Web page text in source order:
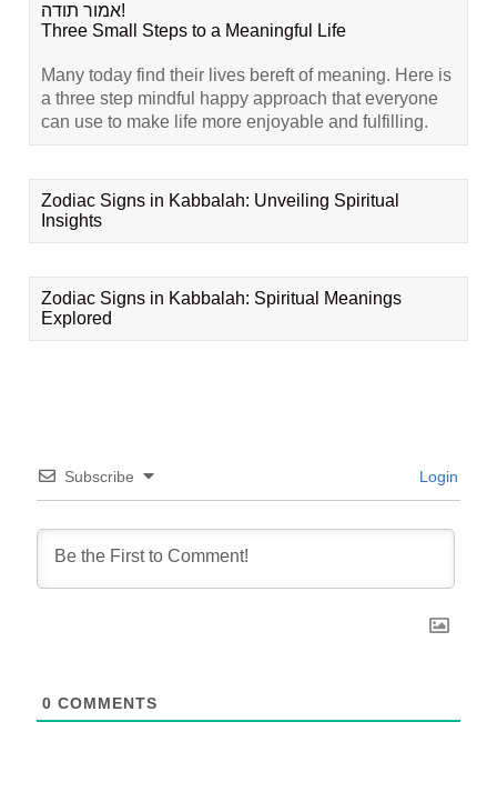
אמור תודה!
Three Small Steps to a Meaningful Life
Many today find their lives bereft of meaning. Here is
a three step mindful happy approach that everyone
can use to make life more enjoyable and fulfilling.
Zodiac Signs in Kabbalah: Unveiling Spiritual
Insights
Zodiac Signs in Kabbalah: Spiritual Meanings
Explored
Subscribe Login
0 COMMENTS